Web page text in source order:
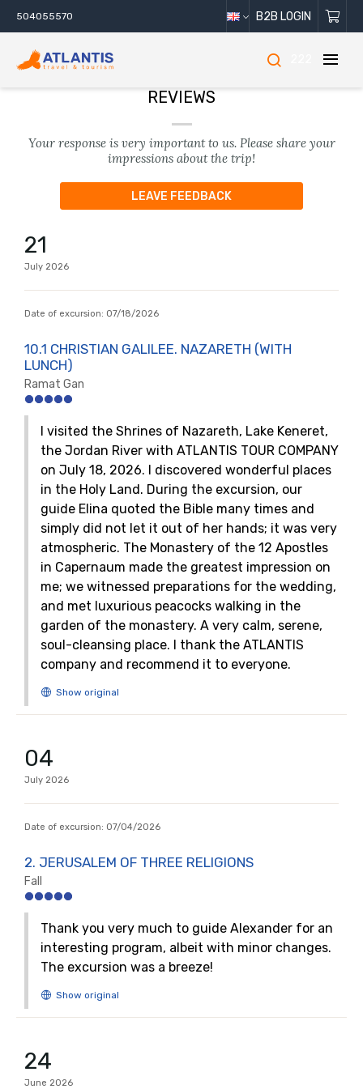
504055570 B2B LOGIN
REVIEWS
Your response is very important to us. Please share your
impressions about the trip!
LEAVE FEEDBACK
21
July 2026
Date of excursion: 07/18/2026
10.1 CHRISTIAN GALILEE. NAZARETH (WITH
LUNCH)
Ramat Gan
I visited the Shrines of Nazareth, Lake Keneret,
the Jordan River with ATLANTIS TOUR COMPANY
on July 18, 2026. I discovered wonderful places
in the Holy Land. During the excursion, our
guide Elina quoted the Bible many times and
simply did not let it out of her hands; it was very
atmospheric. The Monastery of the 12 Apostles
in Capernaum made the greatest impression on
me; we witnessed preparations for the wedding,
and met luxurious peacocks walking in the
garden of the monastery. A very calm, serene,
soul-cleansing place. I thank the ATLANTIS
company and recommend it to everyone.
04
July 2026
Date of excursion: 07/04/2026
2. JERUSALEM OF THREE RELIGIONS
Fall
Thank you very much to guide Alexander for an
interesting program, albeit with minor changes.
The excursion was a breeze!
24
June 2026